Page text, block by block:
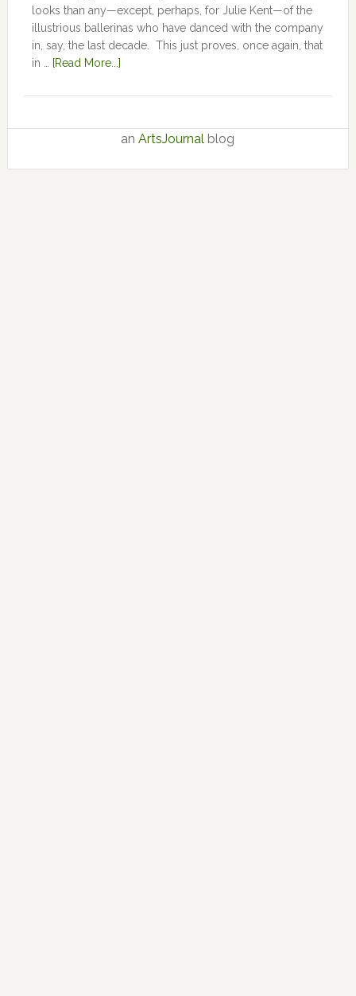
looks than any—except, perhaps, for Julie Kent­­—­­of the
illustrious ballerinas who have danced with the company
in, say, the last decade. This just proves, once again, that
in …
[Read More...]
anArtsJournal blog